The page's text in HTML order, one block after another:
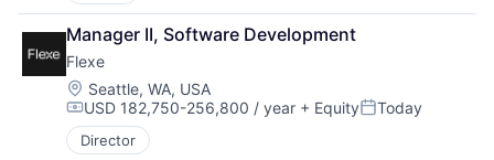
Manager II, Software Development
Flexe
Location:
Seattle, WA, USA
Compensation:
USD 182,750-256,800 / year + EquityPosted:
Today
Director